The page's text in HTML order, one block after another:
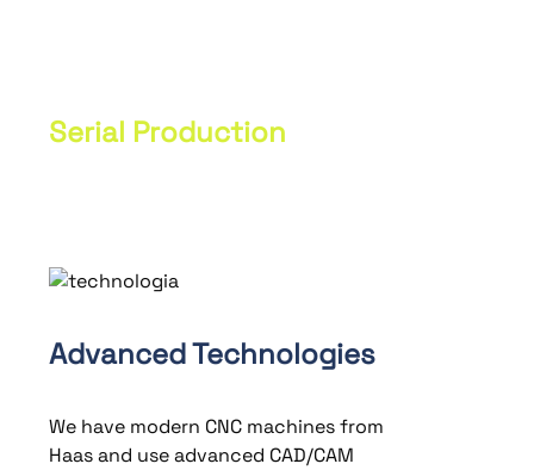
Serial Production
Advanced Technologies
We have modern CNC machines from
Haas and use advanced CAD/CAM